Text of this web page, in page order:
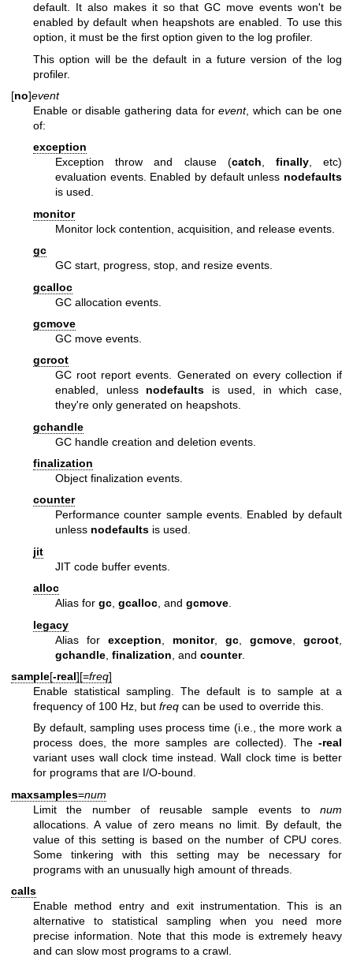
default. It also makes it so that GC move events won't be
enabled by default when heapshots are enabled. To use this
option, it must be the first option given to the log profiler.
This option will be the default in a future version of the log
profiler.
[no]event
Enable or disable gathering data forevent, which can be one
of:
exception
Exception throw and clause (catch, finally, etc)
evaluation events. Enabled by default unless nodefaults
is used.
monitor
Monitor lock contention, acquisition, and release events.
gc
GC start, progress, stop, and resize events.
gcalloc
GC allocation events.
gcmove
GC move events.
gcroot
GC root report events. Generated on every collection if
enabled, unless nodefaults is used, in which case,
they're only generated on heapshots.
gchandle
GC handle creation and deletion events.
finalization
Object finalization events.
counter
Performance counter sample events. Enabled by default
unless nodefaults is used.
jit
JIT code buffer events.
alloc
Alias for gc, gcalloc, and gcmove.
legacy
Alias for exception monitor, gc gcmove gcroot
gchandle finalization , and counter.
sample[-real][=freq]
Enable statistical sampling. The default is to sample at a
frequency of 100 Hz, but freq can be used to override this.
By default, sampling uses process time (i.e., the more work a
process does, the more samples are collected). The -real
variant uses wall clock time instead. Wall clock time is better
for programs that are I/O-bound.
maxsamples=num
Limit the number of reusable sample events to num
allocations. A value of zero means no limit. By default, the
value of this setting is based on the number of CPU cores.
Some tinkering with this setting may be necessary for
programs with an unusually high amount of threads.
calls
Enable method entry and exit instrumentation. This is an
alternative to statistical sampling when you need more
precise information. Note that this mode is extremely heavy
and can slow most programs to a crawl.